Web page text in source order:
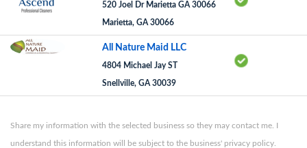
520 Joel Dr Marietta GA 30066
Marietta, GA 30066
All Nature Maid LLC
4804 Michael Jay ST
Snellville, GA 30039
Share my information with the selected business so they may contact me. I
understand this information will be subject to the business' privacy policy.